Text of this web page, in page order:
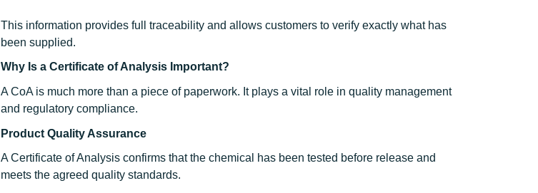
This information provides full traceability and allows customers to verify exactly what has
been supplied.
Why Is a Certificate of Analysis Important?
A CoA is much more than a piece of paperwork. It plays a vital role in quality management
and regulatory compliance.
Product Quality Assurance
A Certificate of Analysis confirms that the chemical has been tested before release and
meets the agreed quality standards.